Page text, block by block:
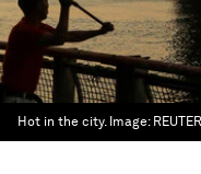
Hot in the city. Image: